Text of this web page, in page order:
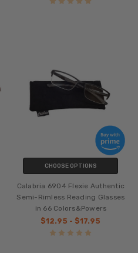
CHOOSE OPTIONS
Calabria 6904 Flexie Authentic
Semi-Rimless Reading Glasses
in 66 Colors&Powers
$12.95 - $17.95